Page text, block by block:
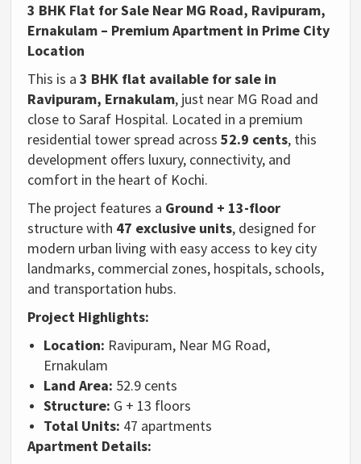
3 BHK Flat for Sale Near MG Road, Ravipuram,
Ernakulam – Premium Apartment in Prime City
Location
This is a3 BHK flat available for sale in
Ravipuram, Ernakulam, just near MG Road and
close to Saraf Hospital. Located in a premium
residential tower spread across52.9 cents, this
development offers luxury, connectivity, and
comfort in the heart of Kochi.
The project features a Ground + 13-floor
structure with 47 exclusive units, designed for
modern urban living with easy access to key city
landmarks, commercial zones, hospitals, schools,
and transportation hubs.
Project Highlights:
Location: Ravipuram, Near MG Road,
Ernakulam
Land Area: 52.9 cents
Structure: G + 13 floors
Total Units: 47 apartments
Apartment Details: